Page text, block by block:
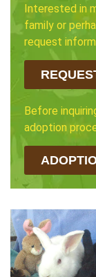
Interested in
family or
request
Before
adoption